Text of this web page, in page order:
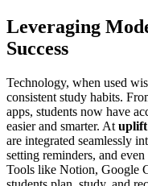
Leveraging
Success
Technology, when used
consistent study habits.
apps, students now have
easier and smarter. At uplift
are integrated seamlessly
setting reminders, and
Tools like Notion, Google